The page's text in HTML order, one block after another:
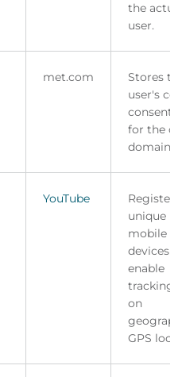
the
user.
met.com
Stores
user's
consent
for the
domain.
YouTube
unique
mobile
devices
enable
tracking
on
GPS